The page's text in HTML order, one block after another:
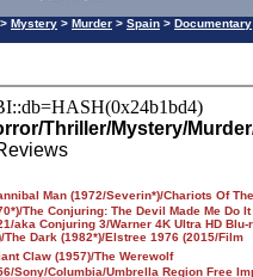
> Mystery > Murder > Spain > Documentary